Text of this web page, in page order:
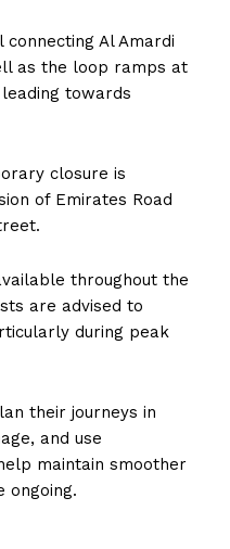
Al Amardi
as the loop ramps at
towards
closure is
of Emirates Road
throughout the
are advised to
during peak
their journeys in
and use
maintain smoother